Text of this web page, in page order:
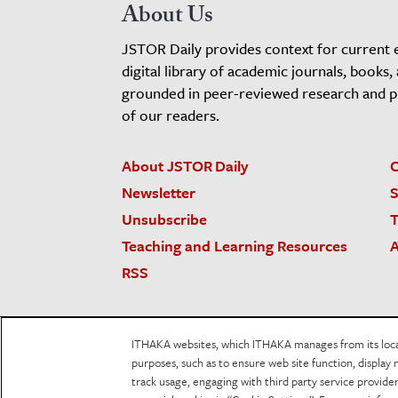
About Us
JSTOR Daily provides context for current
digital library of academic journals,
grounded in peer-reviewed research and
of our readers.
About JSTOR Daily
Newsletter
Unsubscribe
Teaching and Learning Resources
RSS
Accessibility
ITHAKA websites, which ITHAKA manages from its
purposes, such as to ensure web site function,
track usage, engaging with third party service